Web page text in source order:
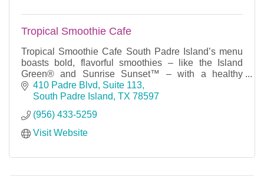
Tropical Smoothie Cafe
Tropical Smoothie Cafe South Padre Island’s menu
boasts bold, flavorful smoothies – like the Island
Green® and Sunrise Sunset™ – with a healthy
appeal, all made-to-order with quality ingredients.
410 Padre Blvd, Suite 113
South Padre Island TX 78597
(956) 433-5259
Visit Website